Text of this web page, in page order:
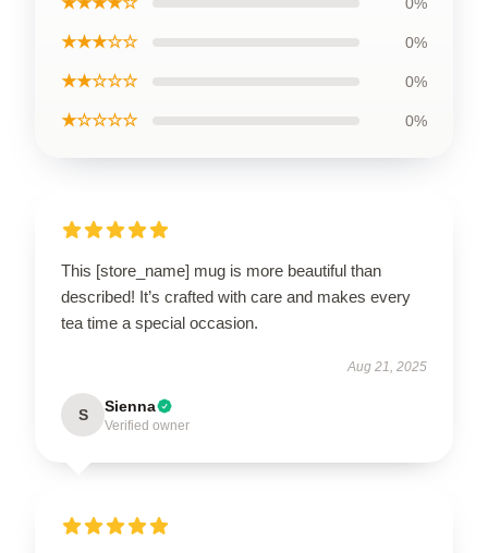
★★★☆☆ 0%
★★☆☆☆ 0%
★☆☆☆☆ 0%
This [store_name] mug is more beautiful than
described! It’s crafted with care and makes every
tea time a special occasion.
Aug 21, 2025
S Sienna
Verified owner